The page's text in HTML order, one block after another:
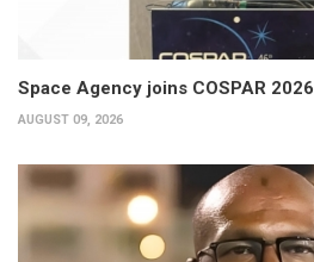
Space Agency joins COSPAR 2026
AUGUST 09, 2026